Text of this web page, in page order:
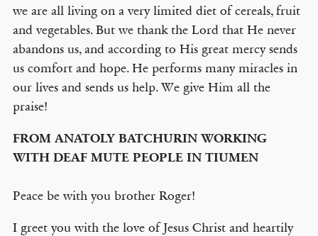
we are all living on a very limited diet of cereals, fruit
and vegetables. But we thank the Lord that He never
abandons us, and according to His great mercy sends
us comfort and hope. He performs many miracles in
our lives and sends us help. We give Him all the
praise!
FROM ANATOLY BATCHURIN WORKING
WITH DEAF MUTE PEOPLE IN TIUMEN
Peace be with you brother Roger!
I greet you with the love of Jesus Christ and heartily